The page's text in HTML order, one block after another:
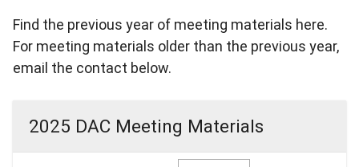
Find the previous year of meeting materials here.
For meeting materials older than the previous year,
email the contact below.
2025 DAC Meeting Materials